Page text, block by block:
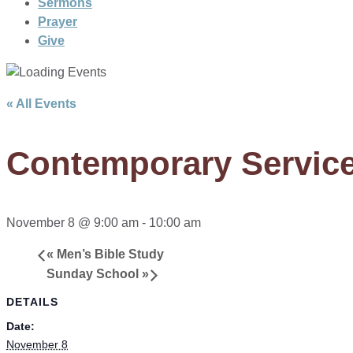
Sermons
Prayer
Give
« All Events
Contemporary
November 8 @ 9:00 am - 10:00 am
« Men’s Bible Study
Sunday School »
DETAILS
Date:
November 8